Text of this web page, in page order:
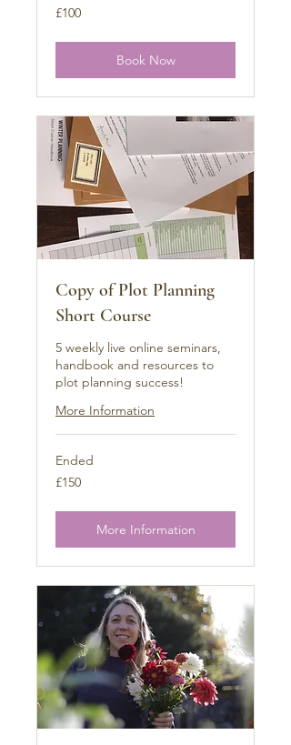
100
British
£100
Book Now
Copy of Plot Planning
Short Course
5 weekly live online seminars,
handbook and resources to
plot planning success!
More Information
Ended
150
British
£150
More Information